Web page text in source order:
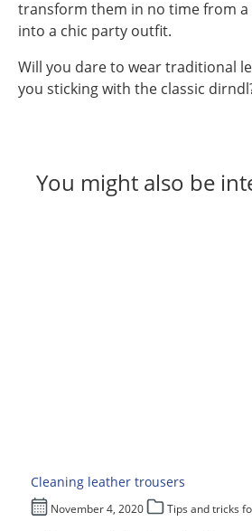
transform them in no time from a
into a chic party outfit.
Will you dare to wear traditional
you sticking with the classic
You might also be
Cleaning leather trousers
November 4, 2020 Tips and tricks